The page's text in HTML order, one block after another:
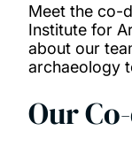
Research
Meet the co-
Institute for
about our
archaeology
Our